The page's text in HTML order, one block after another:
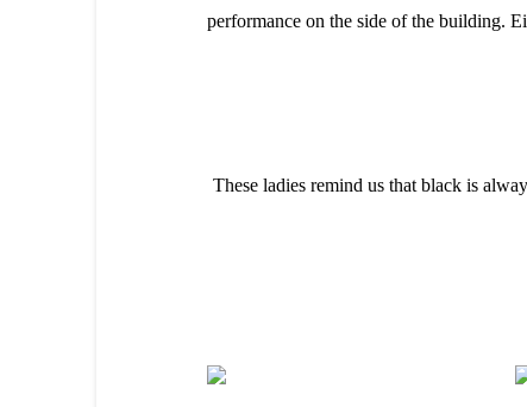
performance on the side of the building.
These ladies remind us that black is